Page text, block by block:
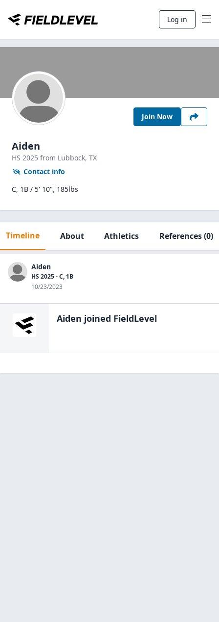
Log in
Join Now
Aiden
HS 2025 from Lubbock, TX
Contact info
C, 1B / 5' 10", 185lbs
Timeline About Athletics References(0)
Aiden
HS 2025 - C, 1B
10/23/2023
Aiden joined FieldLevel